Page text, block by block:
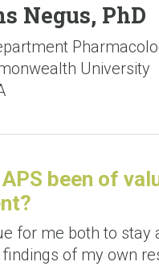
Negus, PhD
University
been of
for me both to
of my own